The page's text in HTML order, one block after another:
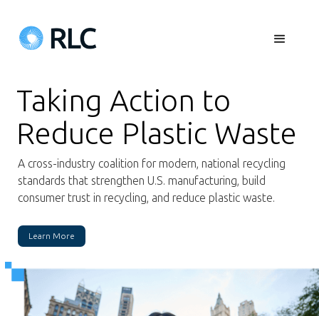
Taking Action to
Reduce Plastic Waste
A cross-industry coalition for modern, national recycling
standards that strengthen U.S. manufacturing, build
consumer trust in recycling, and reduce plastic waste.
Learn More